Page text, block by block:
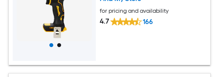
for pricing and availability
4.7 166